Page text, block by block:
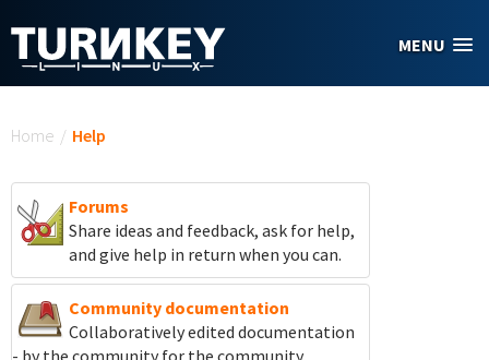
MENU
Home / Help
Forums
Share ideas and feedback, ask for help,
and give help in return when you can.
Community documentation
Collaboratively edited documentation
- by the community for the community.